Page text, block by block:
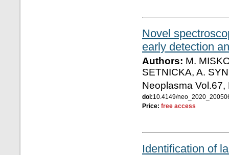
Novel
early detection
Authors: M.
SETNICKA, A.
Neoplasma
doi:10.4149/
Price: free access
Identification of